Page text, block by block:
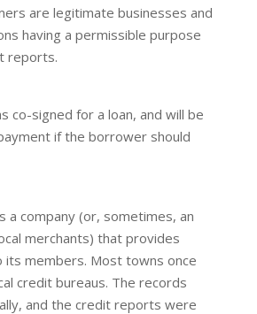
are legitimate businesses and
having a permissible purpose
reports.
co-signed for a loan, and will be
if the borrower should
a company (or, sometimes, an
merchants) that provides
members. Most towns once
credit bureaus. The records
and the credit reports were